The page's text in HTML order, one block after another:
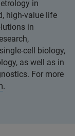
in
high-value life
in
cell biology,
as well as in
For more
.